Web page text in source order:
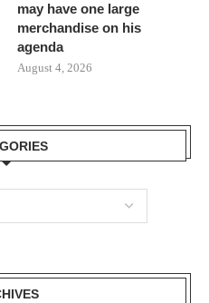
may have one large
merchandise on his
agenda
August 4, 2026